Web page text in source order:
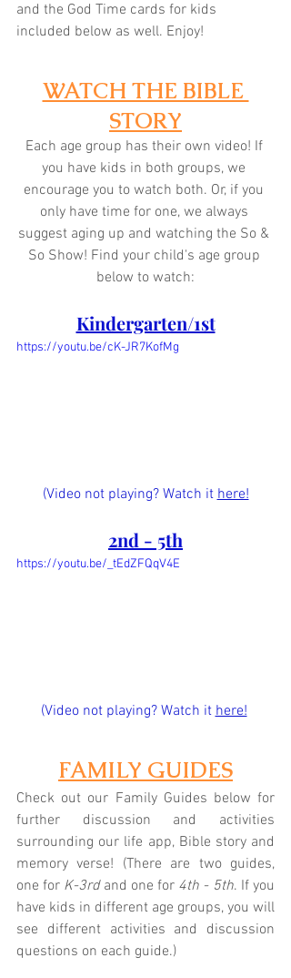
and the God Time cards for kids
included below as well. Enjoy!
WATCH THE BIBLE
STORY
Each age group has their own video! If
you have kids in both groups, we
encourage you to watch both. Or, if you
only have time for one, we always
suggest aging up and watching the So &
So Show! Find your child's age group
below to watch:
Kindergarten/1st
https://youtu.be/cK-JR7KofMg
(Video not playing? Watch it here!
2nd - 5th
https://youtu.be/_tEdZFQqV4E
(Video not playing? Watch it here!
FAMILY GUIDES
Check out our Family Guides below for
further discussion and activities
surrounding our life app, Bible story and
memory verse! (There are two guides,
one for K-3rd and one for 4th - 5th. If you
have kids in different age groups, you will
see different activities and discussion
questions on each guide.)